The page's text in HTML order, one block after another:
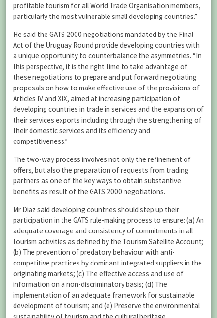
profitable tourism for all World Trade Organisation members,
particularly the most vulnerable small developing countries.”
He said the GATS 2000 negotiations mandated by the Final
Act of the Uruguay Round provide developing countries with
a unique opportunity to counterbalance the asymmetries. “In
this perspective, it is the right time to take advantage of
these negotiations to prepare and put forward negotiating
proposals on how to make effective use of the provisions of
Articles IV and XIX, aimed at increasing participation of
developing countries in trade in services and the expansion of
their services exports including through the strengthening of
their domestic services and its efficiency and
competitiveness.”
The two-way process involves not only the refinement of
offers, but also the preparation of requests from trading
partners as one of the key ways to obtain substantive
benefits as result of the GATS 2000 negotiations.
Mr Diaz said developing countries should step up their
participation in the GATS rule-making process to ensure: (a) An
adequate coverage and consistency of commitments in all
tourism activities as defined by the Tourism Satellite Account;
(b) The prevention of predatory behaviour with anti-
competitive practices by dominant integrated suppliers in the
originating markets; (c) The effective access and use of
information on a non-discriminatory basis; (d) The
implementation of an adequate framework for sustainable
development of tourism; and (e) Preserve the environmental